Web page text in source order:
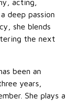
acting,
deep passion
she blends
the next
been an
years,
She plays a